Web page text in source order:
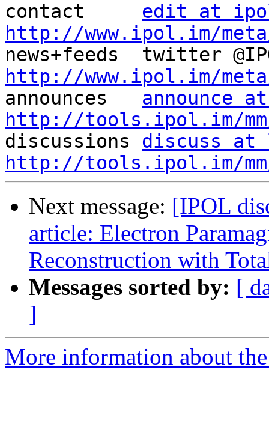
contact edit at
http://www.ipol.im/
http://www.ipol.im/
announces announce
http://tools.ipol.im/
discussions discuss
http://tools.ipol.im/
Next message: [IPOL
article: Electron
Reconstruction with
Messages sorted by: [
]
More information about